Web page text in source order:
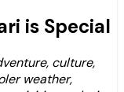
is Special
culture,
weather,